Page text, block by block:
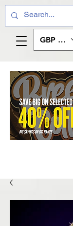
GBP (£)